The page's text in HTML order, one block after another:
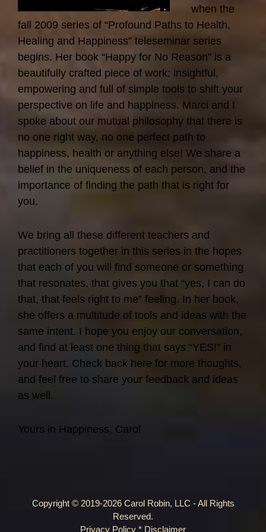
when the
fall 2009 series of “Profound Paths to Health,
Healing and Happiness” teleseminar series
begins. Her book “Happy for No Reason” is a
beautifully crafted piece of work; insightful,
empowering and full of simple tools to shift your
perspective on life and happiness. Marci and I
spoke about our mutual philosophy that there is
no one right way, no one perfect path to
happiness, health or anything else! We share a
belief in the uniqueness of each person, and the
importance of finding the path that is right for
you.
We bring all these different teachers and
practitioners together in this series in the hopes
that each of you will find someone or something
that resonates, that gives you that “yes, I can do
that, that feels right to me” feeling. In her book,
she offers a multitude of tools and ideas with the
same intent. I hope you enjoy our conversation,
and find at least one thing that says “YES!” in
your heart. Check back here for more thoughts,
and feel free to share your feedback and ideas
as well.
Yours in Happiness, Carol
Copyright © 2019-2026 Carol Robin, LLC - All Rights
Reserved.
Privacy Policy * Disclaimer